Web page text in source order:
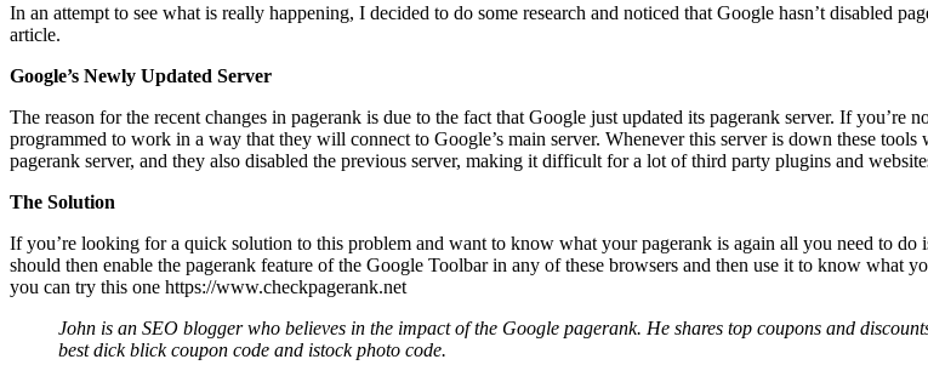
In an attempt to see what is really happening, I decided to do some research and noticed that Google hasn’t disabled
article.
Google’s Newly Updated Server
The reason for the recent changes in pagerank is due to the fact that Google just updated its pagerank server. If
programmed to work in a way that they will connect to Google’s main server. Whenever this server is down these
pagerank server, and they also disabled the previous server, making it difficult for a lot of third party plugins and
The Solution
If you’re looking for a quick solution to this problem and want to know what your pagerank is again all you need to
should then enable the pagerank feature of the Google Toolbar in any of these browsers and then use it to know what
you can try this one https://www.checkpagerank.net
John is an SEO blogger who believes in the impact of the Google pagerank. He shares top coupons and
bestdick blick coupon code and istock photo code.